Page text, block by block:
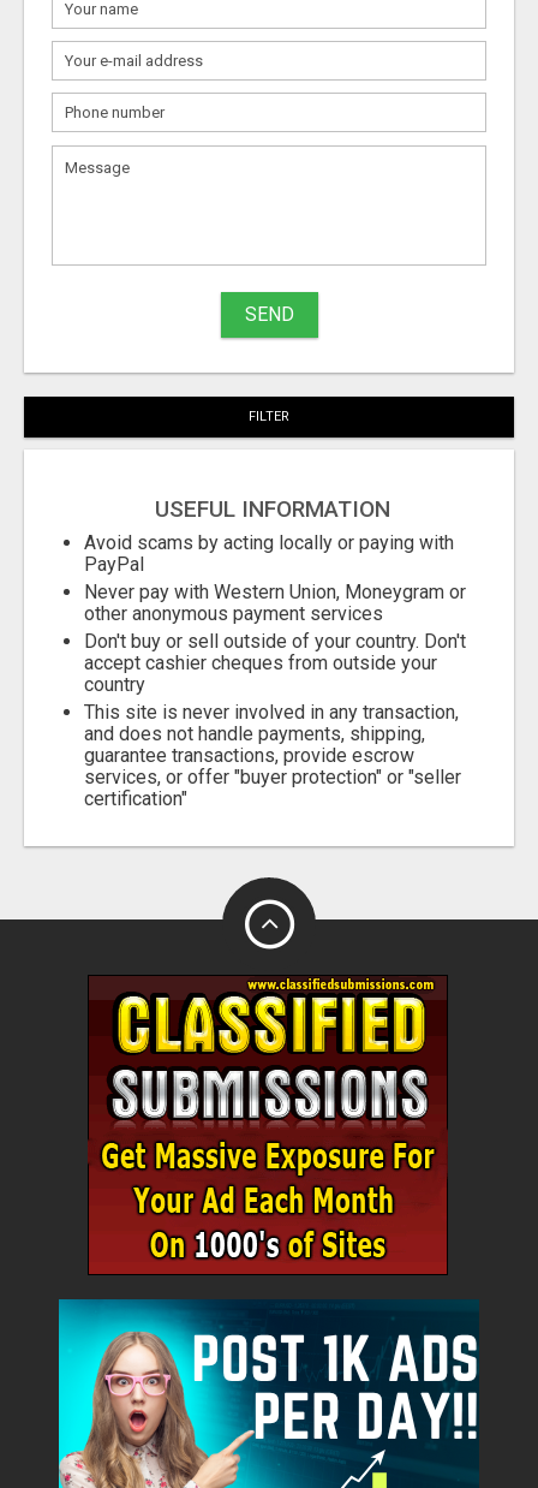
What
to
to
SEND
FILTER
USEFUL INFORMATION
Avoid scams by acting locally or paying with
PayPal
Never pay with Western Union, Moneygram or
other anonymous payment services
Don't buy or sell outside of your country. Don't
accept cashier cheques from outside your
country
This site is never involved in any transaction,
and does not handle payments, shipping,
guarantee transactions, provide escrow
services, or offer "buyer protection" or "seller
certification"